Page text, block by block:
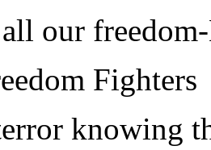
our
Fighters
knowing